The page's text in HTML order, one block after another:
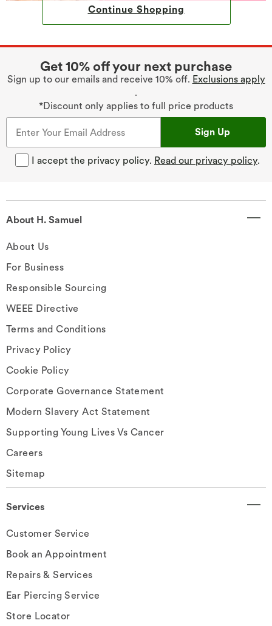
Continue Shopping
Get 10% off your next purchase
Sign up to our emails and receive 10% off. Exclusions apply
.
*Discount only applies to full price products
Sign Up
I accept the privacy policy. Read our privacy policy.
About H. Samuel
About Us
For Business
Responsible Sourcing
WEEE Directive
Terms and Conditions
Privacy Policy
Cookie Policy
Corporate Governance Statement
Modern Slavery Act Statement
Supporting Young Lives Vs Cancer
Careers
Sitemap
Services
Customer Service
Book an Appointment
Repairs & Services
Ear Piercing Service
Store Locator